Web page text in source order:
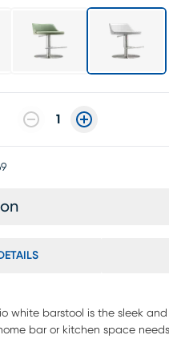
1
white barstool is the sleek
bar or kitchen space